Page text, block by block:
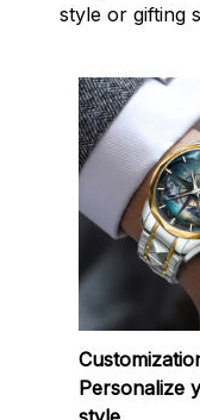
style or gifting
Personalize